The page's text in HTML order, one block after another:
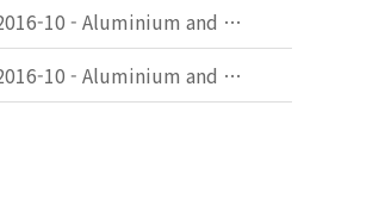
DIN EN 485-1:2016-10 - Aluminium and aluminium alloys - Sheet, strip and plate - Part 1: Technical conditions for inspection and delivery
DIN EN 485-1:2016-10 - Aluminium and aluminium alloys - Sheet, strip and plate - Part 1: Technical conditions for inspection and delivery; German version EN 485-1:2016